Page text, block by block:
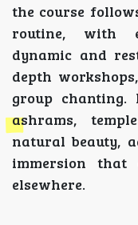
the course
routine, with
dynamic and
depth
group
ashrams,
natural beauty,
immersion that
elsewhere.